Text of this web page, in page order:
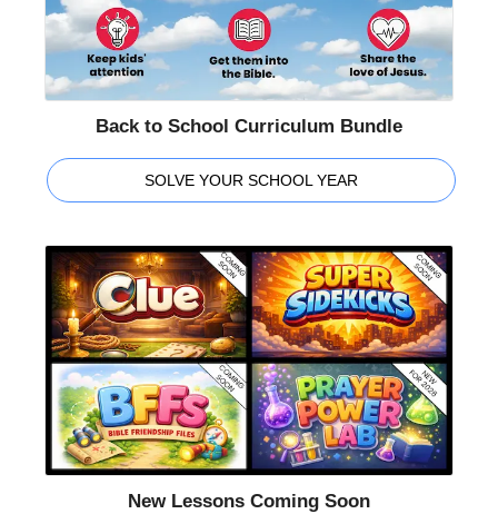
Back to School Curriculum Bundle
SOLVE YOUR SCHOOL YEAR
New Lessons Coming Soon